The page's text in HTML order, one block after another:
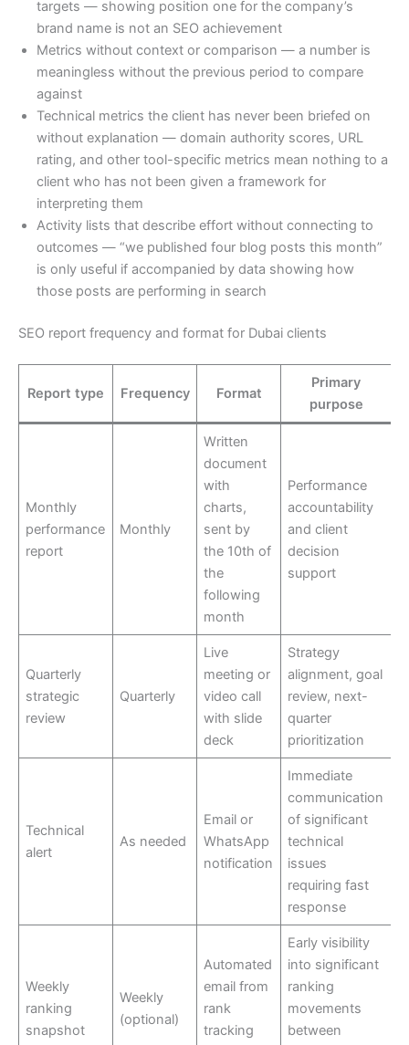
targets — showing position one for the company’s
brand name is not an SEO achievement
Metrics without context or comparison — a number is
meaningless without the previous period to compare
against
Technical metrics the client has never been briefed on
without explanation — domain authority scores, URL
rating, and other tool-specific metrics mean nothing to a
client who has not been given a framework for
interpreting them
Activity lists that describe effort without connecting to
outcomes — “we published four blog posts this month”
is only useful if accompanied by data showing how
those posts are performing in search
SEO report frequency and format for Dubai clients
Report type Frequency Format
Primary
purpose
Monthly
performance
report
Monthly
Written
document
with
charts,
sent by
the 10th of
the
following
month
Performance
accountability
and client
decision
support
Quarterly
strategic
review
Quarterly
Live
meeting or
video call
with slide
deck
Strategy
alignment, goal
review, next-
quarter
prioritization
Technical
alert
As needed
Email or
WhatsApp
notification
Immediate
communication
of significant
technical
issues
requiring fast
response
Weekly
ranking
snapshot
Weekly
(optional)
Automated
email from
rank
tracking
Early visibility
into significant
ranking
movements
between